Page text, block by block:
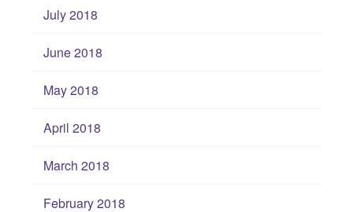
July 2018
June 2018
May 2018
April 2018
March 2018
February 2018